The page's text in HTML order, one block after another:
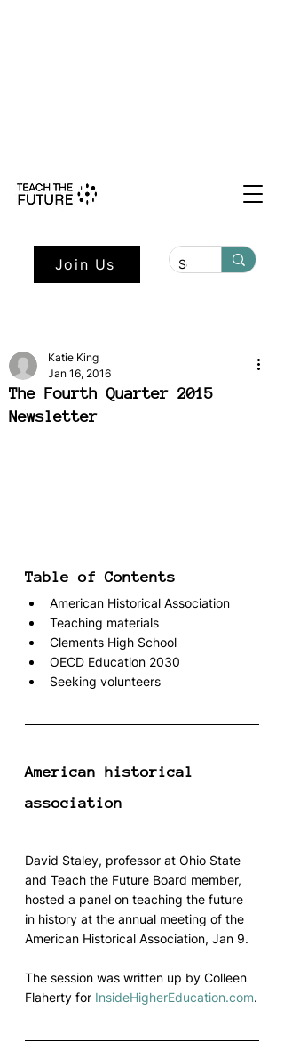
Join Us
The Fourth Quarter 2015
Newsletter
Katie King
Jan 16, 2016
Table of Contents
American Historical Association
Teaching materials
Clements High School
OECD Education 2030
Seeking volunteers
American historical
association
David Staley, professor at Ohio State
and Teach the Future Board member,
hosted a panel on teaching the future
in history at the annual meeting of the
American Historical Association, Jan 9.
The session was written up by Colleen
Flaherty for InsideHigherEducation.com.